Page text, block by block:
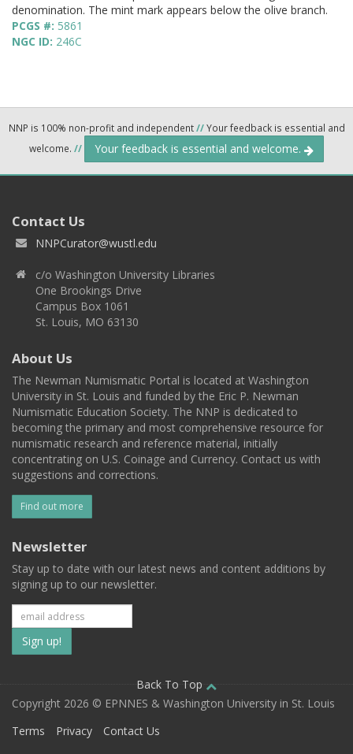
denomination. The mint mark appears below the olive branch.
PCGS #: 5861
NGC ID: 246C
NNP is 100% non-profit and independent//Your feedback is essential and
welcome. // Your feedback is essential and welcome.
Contact Us
NNPCurator@wustl.edu
c/o Washington University Libraries
One Brookings Drive
Campus Box 1061
St. Louis, MO 63130
About Us
The Newman Numismatic Portal is located at Washington
University in St. Louis and funded by the Eric P. Newman
Numismatic Education Society. The NNP is dedicated to
becoming the primary and most comprehensive resource for
numismatic research and reference material, initially
concentrating on U.S. Coinage and Currency. Contact us with
suggestions and corrections.
Find out more
Newsletter
Stay up to date with our latest news and content additions by
signing up to our newsletter.
Subscribe
to
our
mailing
Back To Top
Copyright 2026 © EPNNES & Washington University in St. Louis
Terms
Privacy Contact Us